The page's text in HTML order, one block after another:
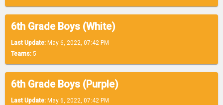
6th Grade Boys (White)
Last Update: May 6, 2022, 07:42 PM
Teams: 5
6th Grade Boys (Purple)
Last Update: May 6, 2022, 07:42 PM